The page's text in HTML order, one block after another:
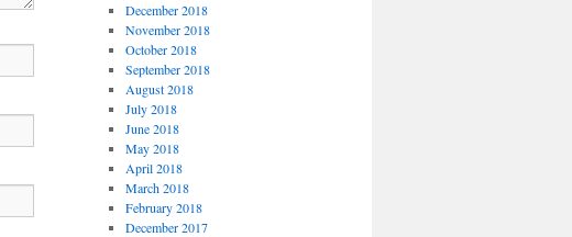
December 2018
November 2018
October 2018
September 2018
August 2018
July 2018
June 2018
May 2018
April 2018
March 2018
February 2018
December 2017